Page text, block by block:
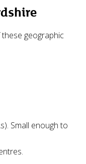
geographic
Small enough to